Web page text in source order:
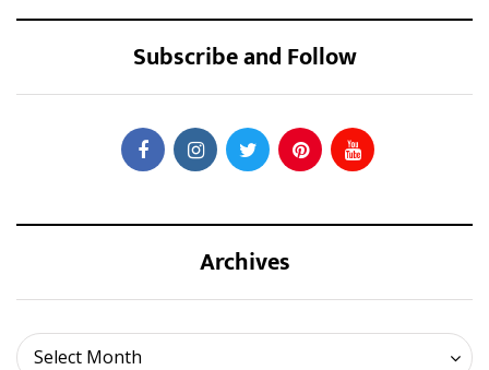
Subscribe and Follow
Archives
Select Month
Archives